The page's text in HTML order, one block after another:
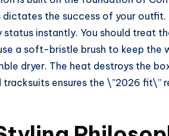
dictates the success of your
status instantly. You should treat
a soft-bristle brush to keep the
dryer. The heat destroys the
tracksuits ensures the \”2026 fit\”